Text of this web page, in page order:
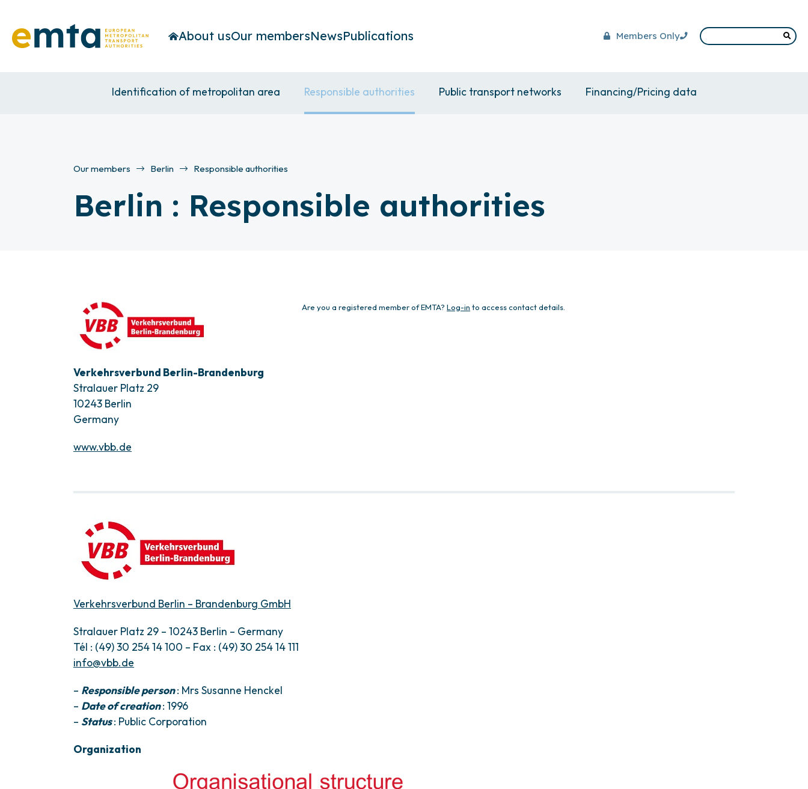
About usOur membersNewsPublications Members Only
Identification of metropolitan area Responsible authorities Public transport networks Financing/Pricing data
Our members Berlin Responsible authorities
Berlin : Responsible authorities
Verkehrsverbund Berlin-Brandenburg
Stralauer Platz 29
10243 Berlin
Germany
www.vbb.de
Are you a registered member of EMTA? Log-in to access contact details.
Verkehrsverbund Berlin – Brandenburg GmbH
Stralauer Platz 29 – 10243 Berlin – Germany
Tél : (49) 30 254 14 100 – Fax : (49) 30 254 14 111
info@vbb.de
– Responsible person: Mrs Susanne Henckel
– Date of creation: 1996
– Status: Public Corporation
Organization